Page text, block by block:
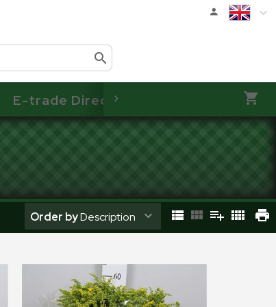
E-trade Direct
Order byDescription